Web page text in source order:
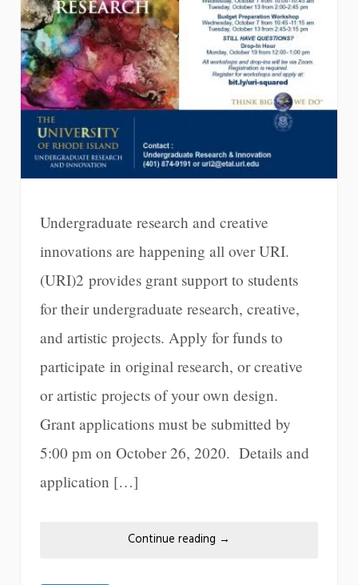
Undergraduate research and creative
innovations are happening all over URI.
(URI)2 provides grant support to students
for their undergraduate research, creative,
and artistic projects. Apply for funds to
participate in original research, or creative
or artistic projects of your own design.
Grant applications must be submitted by
5:00 pm on October 26, 2020. Details and
application […]
Continue reading →